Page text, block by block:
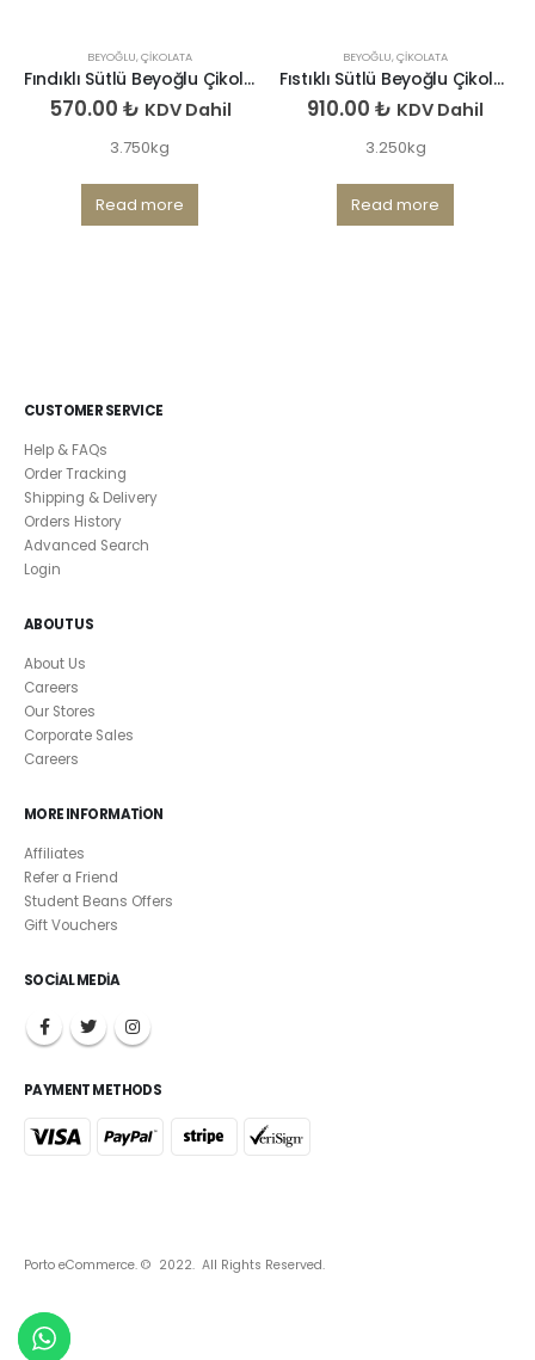
BEYOĞLU,ÇIKOLATA
Fındıklı Sütlü Beyoğlu Çikolatası
570.00 ₺ KDV Dahil
3.750kg
Read more
BEYOĞLU,ÇIKOLATA
Fıstıklı Sütlü Beyoğlu Çikolatası
910.00 ₺ KDV Dahil
3.250kg
Read more
CUSTOMER SERVICE
Help & FAQs
Order Tracking
Shipping & Delivery
Orders History
Advanced Search
Login
ABOUT US
About Us
Careers
Our Stores
Corporate Sales
Careers
MORE INFORMATION
Affiliates
Refer a Friend
Student Beans Offers
Gift Vouchers
SOCIAL MEDIA
PAYMENT METHODS
Porto eCommerce. © 2022. All Rights Reserved.